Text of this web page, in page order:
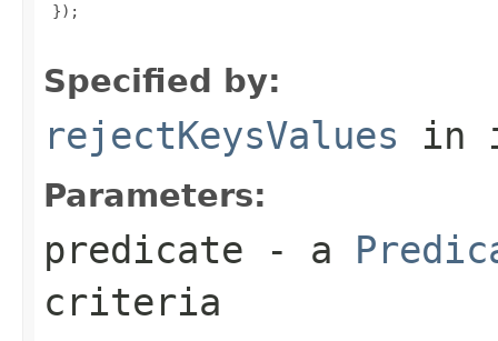
});
Specified by:
rejectKeysValues in
Parameters:
predicate - a
criteria